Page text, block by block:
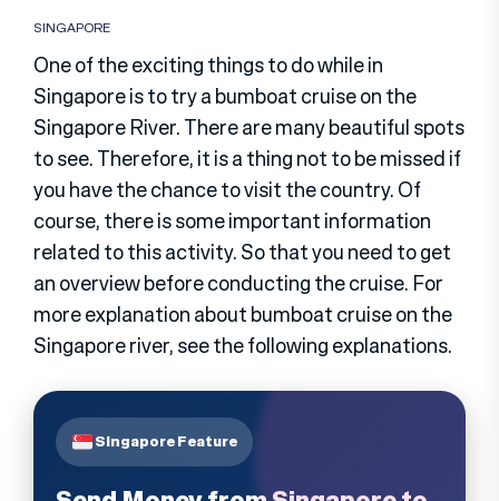
SINGAPORE
One of the exciting things to do while in
Singapore is to try a bumboat cruise on the
Singapore River. There are many beautiful spots
to see. Therefore, it is a thing not to be missed if
you have the chance to visit the country. Of
course, there is some important information
related to this activity. So that you need to get
an overview before conducting the cruise. For
more explanation about bumboat cruise on the
Singapore river, see the following explanations.
Singapore Feature